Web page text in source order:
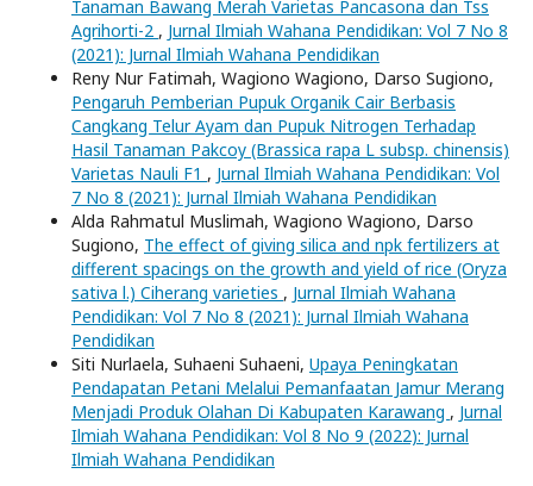
Tanaman Bawang Merah Varietas Pancasona dan Tss
Agrihorti-2 , Jurnal Ilmiah Wahana Pendidikan: Vol 7 No 8
(2021): Jurnal Ilmiah Wahana Pendidikan
Reny Nur Fatimah, Wagiono Wagiono, Darso Sugiono,
Pengaruh Pemberian Pupuk Organik Cair Berbasis
Cangkang Telur Ayam dan Pupuk Nitrogen Terhadap
Hasil Tanaman Pakcoy (Brassica rapa L subsp. chinensis)
Varietas Nauli F1 , Jurnal Ilmiah Wahana Pendidikan: Vol
7 No 8 (2021): Jurnal Ilmiah Wahana Pendidikan
Alda Rahmatul Muslimah, Wagiono Wagiono, Darso
Sugiono, The effect of giving silica and npk fertilizers at
different spacings on the growth and yield of rice (Oryza
sativa l.) Ciherang varieties , Jurnal Ilmiah Wahana
Pendidikan: Vol 7 No 8 (2021): Jurnal Ilmiah Wahana
Pendidikan
Siti Nurlaela, Suhaeni Suhaeni, Upaya Peningkatan
Pendapatan Petani Melalui Pemanfaatan Jamur Merang
Menjadi Produk Olahan Di Kabupaten Karawang , Jurnal
Ilmiah Wahana Pendidikan: Vol 8 No 9 (2022): Jurnal
Ilmiah Wahana Pendidikan